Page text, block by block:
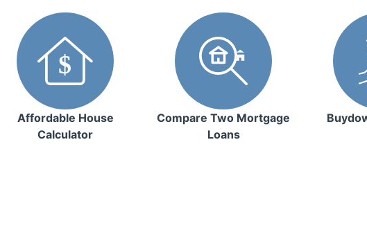
Affordable House
Calculator
Compare Two Mortgage
Loans